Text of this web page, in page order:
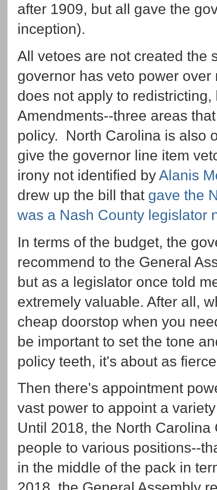
after 1909, but all gave the
inception).
All vetoes are not created the
governor has veto power
does not apply to
Amendments--three areas
policy. North Carolina is also
give the governor line item
irony not identified byAlanis
drew up the bill that gave the
was a Nash County legislator
In terms of the budget, the
recommend to the General
but as a legislator once told
extremely valuable. After all,
cheap doorstop when you
be important to set the tone
policy teeth, it's about as
Then there's appointment
vast power to appoint a
Until 2018, the North
people to various positions--
in the middle of the pack in